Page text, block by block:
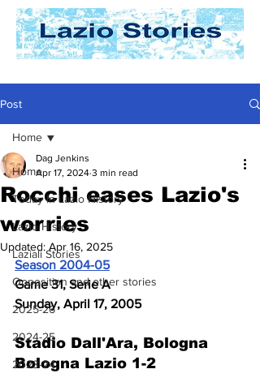
Post
Home
Today In Lazio History
Lazio History
Laziali Stories
Opposition and other stories
2025-26
2024-25
2023-24
Home
Rocchi eases Lazio's
worries
Dag Jenkins
Apr 17, 2024 3 min read
Updated: Apr 16, 2025
Season 2004-05
Game 31, Serie A
Sunday, April 17, 2005
Stadio Dall'Ara, Bologna
Bologna Lazio 1-2